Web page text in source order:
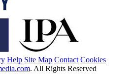
Help Site Map Contact Cookies
. All Rights Reserved